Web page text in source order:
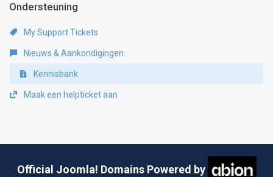
Ondersteuning
My Support Tickets
Nieuws & Aankondigingen
Kennisbank
Maak een helpticket aan
Official Joomla! Domains Powered by